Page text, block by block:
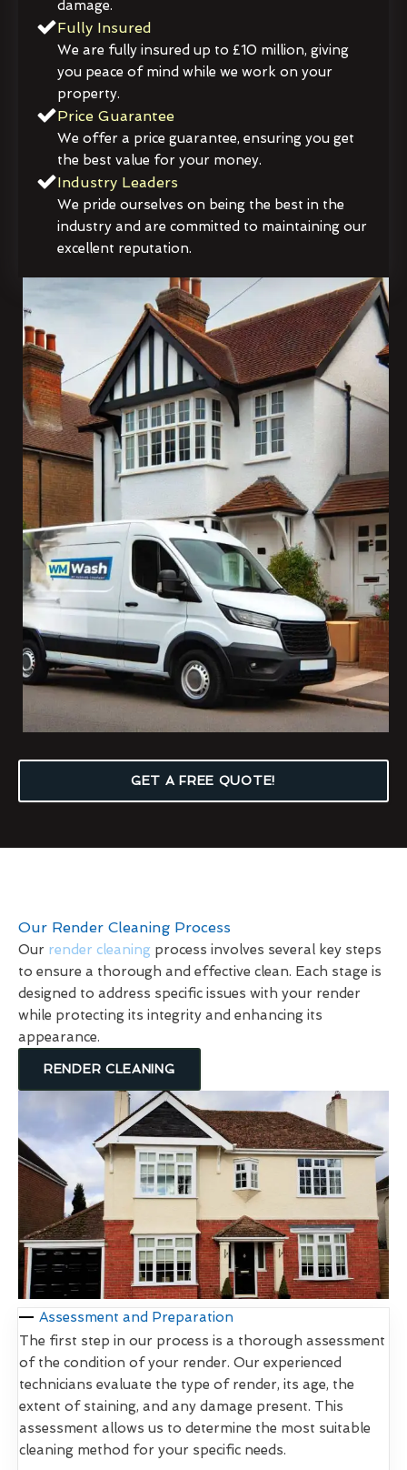
damage.
Fully Insured
We are fully insured up to £10 million, giving
you peace of mind while we work on your
property.
Price Guarantee
We offer a price guarantee, ensuring you get
the best value for your money.
Industry Leaders
We pride ourselves on being the best in the
industry and are committed to maintaining our
excellent reputation.
GET A FREE QUOTE!
Our Render Cleaning Process
Our render cleaning process involves several key steps
to ensure a thorough and effective clean. Each stage is
designed to address specific issues with your render
while protecting its integrity and enhancing its
appearance.
RENDER CLEANING
Assessment and Preparation
The first step in our process is a thorough assessment
of the condition of your render. Our experienced
technicians evaluate the type of render, its age, the
extent of staining, and any damage present. This
assessment allows us to determine the most suitable
cleaning method for your specific needs.